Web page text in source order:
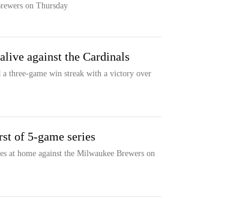
on Thursday
against the Cardinals
three-game win streak with a victory over
of 5-game series
at home against the Milwaukee Brewers on